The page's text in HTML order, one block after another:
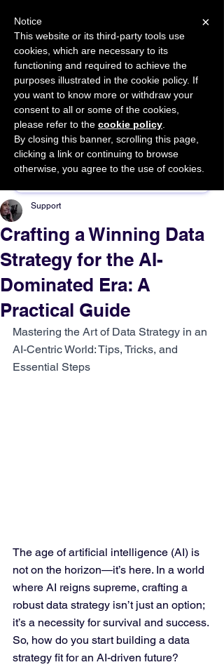
START FOR FREE Ask Valkyrie
Sponsor This Article
Crafting a Winning Data
Strategy for the AI-
Dominated Era: A
Practical Guide
Support
Mastering the Art of Data Strategy in an
AI-Centric World: Tips, Tricks, and
Essential Steps
The age of artificial intelligence (AI) is
not on the horizon—it’s here. In a world
where AI reigns supreme, crafting a
robust data strategy isn’t just an option;
it’s a necessity for survival and success.
So, how do you start building a data
strategy fit for an AI-driven future?
×
Notice
This website or its third-party tools use
cookies, which are necessary to its
functioning and required to achieve the
purposes illustrated in the cookie policy. If
you want to know more or withdraw your
consent to all or some of the cookies,
please refer to the cookie policy
By closing this banner, scrolling this page,
clicking a link or continuing to browse
otherwise, you agree to the use of cookies.